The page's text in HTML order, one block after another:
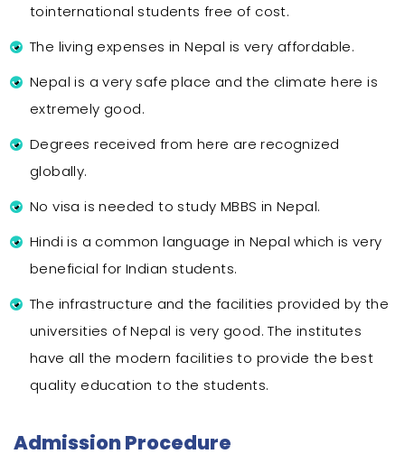
tointernational students free of cost.
The living expenses in Nepal is very affordable.
Nepal is a very safe place and the climate here is
extremely good.
Degrees received from here are recognized
globally.
No visa is needed to study MBBS in Nepal.
Hindi is a common language in Nepal which is very
beneficial for Indian students.
The infrastructure and the facilities provided by the
universities of Nepal is very good. The institutes
have all the modern facilities to provide the best
quality education to the students.
Admission Procedure